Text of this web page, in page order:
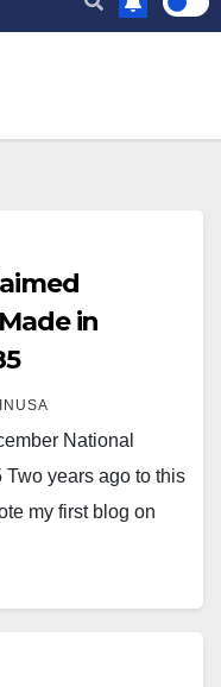
in
National
Two years ago to this
my first blog on